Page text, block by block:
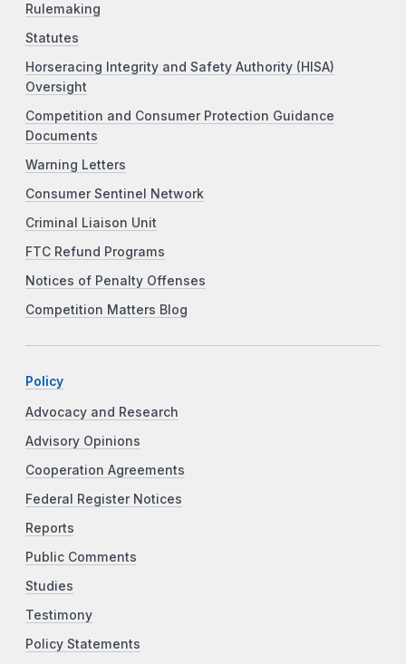
Rulemaking
Statutes
Horseracing Integrity and Safety Authority (HISA)
Oversight
Competition and Consumer Protection Guidance
Documents
Warning Letters
Consumer Sentinel Network
Criminal Liaison Unit
FTC Refund Programs
Notices of Penalty Offenses
Competition Matters Blog
Policy
Advocacy and Research
Advisory Opinions
Cooperation Agreements
Federal Register Notices
Reports
Public Comments
Studies
Testimony
Policy Statements